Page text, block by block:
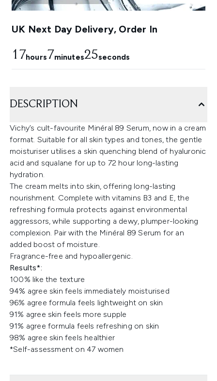
UK Next Day Delivery, Order In
17hours7minutes23seconds
DESCRIPTION
Vichy’s cult-favourite Minéral 89 Serum, now in a cream
format. Suitable for all skin types and tones, the gentle
moisturiser utilises a skin quenching blend of hyaluronic
acid and squalane for up to 72 hour long-lasting
hydration.
The cream melts into skin, offering long-lasting
nourishment. Complete with vitamins B3 and E, the
refreshing formula protects against environmental
aggressors, while supporting a dewy, plumper-looking
complexion. Pair with the Minéral 89 Serum for an
added boost of moisture.
Fragrance-free and hypoallergenic.
Results*:
100% like the texture​
94% agree skin feels immediately moisturised​
96% agree formula feels lightweight on skin​
91% agree skin feels more supple ​
91% agree formula feels refreshing on skin​
98% agree skin feels healthier​
*Self-assessment on 47 women